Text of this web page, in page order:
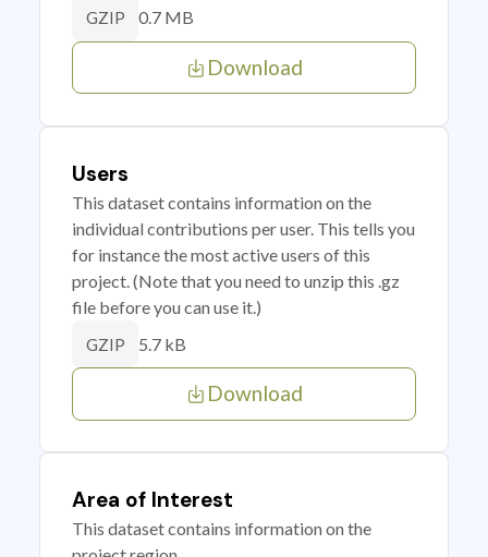
GZIP 0.7 MB
Download
Users
This dataset contains information on the
individual contributions per user. This tells you
for instance the most active users of this
project. (Note that you need to unzip this .gz
file before you can use it.)
GZIP 5.7 kB
Download
Area of Interest
This dataset contains information on the